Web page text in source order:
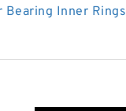
Bearing Inner Rings